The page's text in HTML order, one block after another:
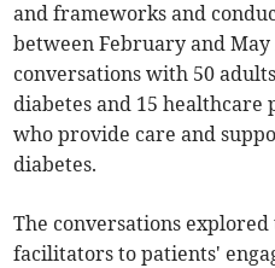
and frameworks and
between February and
conversations with 50
diabetes and 15 healthcare
who provide care and
diabetes.
The conversations
facilitators to patients'